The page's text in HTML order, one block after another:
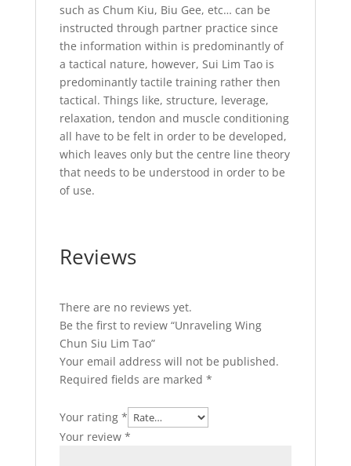
such as Chum Kiu, Biu Gee, etc… can be
instructed through partner practice since
the information within is predominantly of
a tactical nature, however, Sui Lim Tao is
predominantly tactile training rather then
tactical. Things like, structure, leverage,
relaxation, tendon and muscle conditioning
all have to be felt in order to be developed,
which leaves only but the centre line theory
that needs to be understood in order to be
of use.
Reviews
There are no reviews yet.
Be the first to review “Unraveling Wing
Chun Siu Lim Tao”
Your email address will not be published.
Required fields are marked *
Your rating *
Your review *